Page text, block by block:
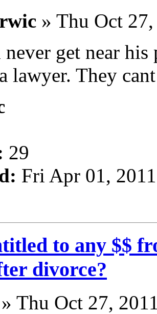
» Thu Oct
get near
lawyer. They
29
Fri Apr 01,
to any $$
divorce?
» Thu Oct 27,